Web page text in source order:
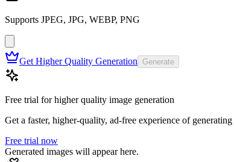
Supports JPEG, JPG, WEBP, PNG
Get Higher Quality Generation Generate
Free trial for higher quality image generation
Get a faster, higher-quality, ad-free experience of
Free trial now
Generated images will appear here.